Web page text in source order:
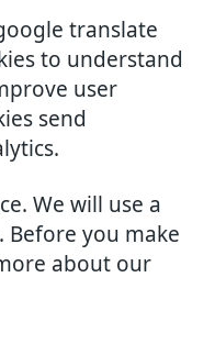
translate
to understand
user
send
We will use a
Before you make
about our